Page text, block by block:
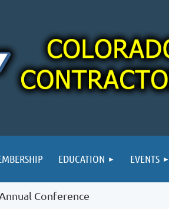
EDUCATION EVENTS
Conference